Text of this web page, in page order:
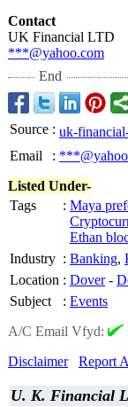
Contact
UK Financial LTD
***@yahoo.com
End
Source : uk-
Email
:
Listed Under-
Tags
: Maya
Ethan
Industry : Banking,
Location : Dover-
Subject
: Events
A/C Email Vfyd:
Disclaimer
Report
U. K. Financial